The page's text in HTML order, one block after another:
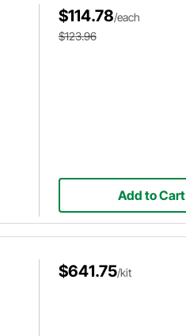
$114.78/each
$123.96
Add to Cart
$641.75/kit